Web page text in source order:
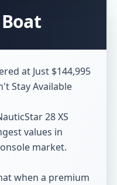
at Just $144,995
Stay Available
28 XS
values in
market.
when a premium